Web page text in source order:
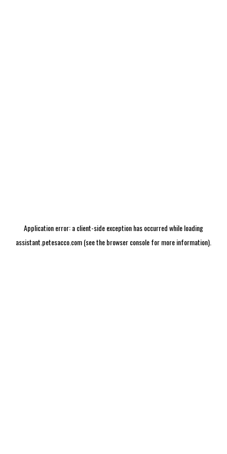
Application error: aclient-side exception has occurred while loading
assistant.petesacco.com(see thebrowser consolefor more information).